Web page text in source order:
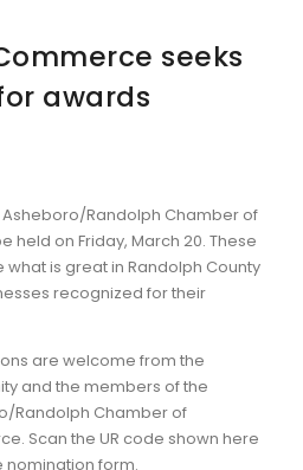
seeks
awards
Asheboro/Randolph Chamber of
held on Friday, March 20. These
is great in Randolph County
recognized for their
are welcome from the
and the members of the
Randolph Chamber of
Scan the UR code shown here
nomination form.